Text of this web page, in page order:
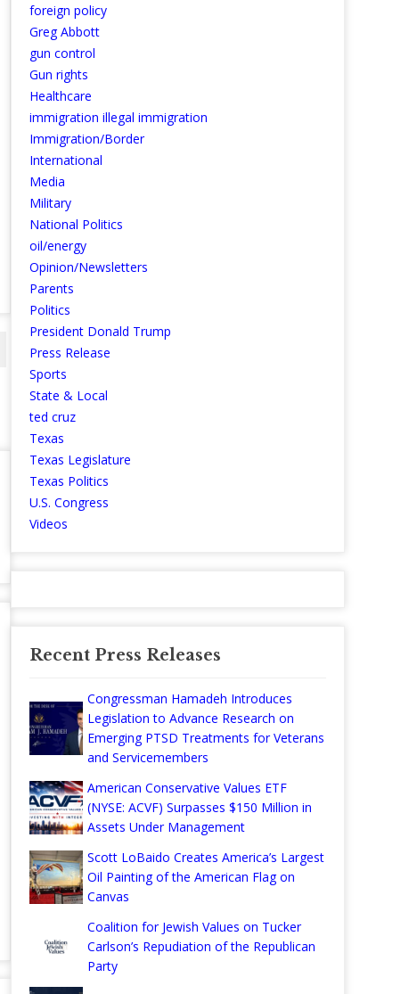
foreign policy
Greg Abbott
gun control
Gun rights
Healthcare
immigration illegal immigration
Immigration/Border
International
Media
Military
National Politics
oil/energy
Opinion/Newsletters
Parents
Politics
President Donald Trump
Press Release
Sports
State & Local
ted cruz
Texas
Texas Legislature
Texas Politics
U.S. Congress
Videos
Recent Press Releases
Congressman Hamadeh Introduces
Legislation to Advance Research on
Emerging PTSD Treatments for Veterans
and Servicemembers
American Conservative Values ETF
(NYSE: ACVF) Surpasses $150 Million in
Assets Under Management
Scott LoBaido Creates America’s Largest
Oil Painting of the American Flag on
Canvas
Coalition for Jewish Values on Tucker
Carlson’s Repudiation of the Republican
Party